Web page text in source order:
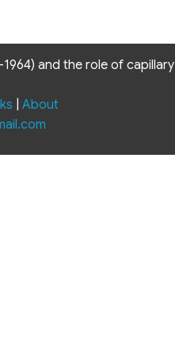
and the role of capillary
About